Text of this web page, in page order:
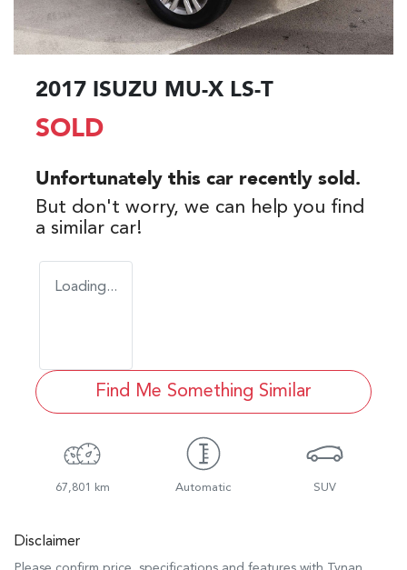
2017 ISUZU MU-X LS-T
SOLD
Unfortunately this car recently sold.
But don't worry, we can help you find
a similar car!
Loading...
Find Me Something Similar
67,801 km Automatic SUV
Disclaimer